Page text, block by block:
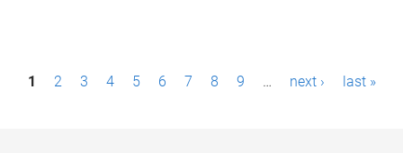
P1 2 3 4 5 6 7 8 9 … next › last »